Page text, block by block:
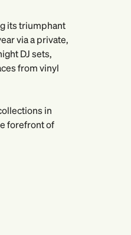
its triumphant
via a private,
DJ sets,
from vinyl
in
forefront of